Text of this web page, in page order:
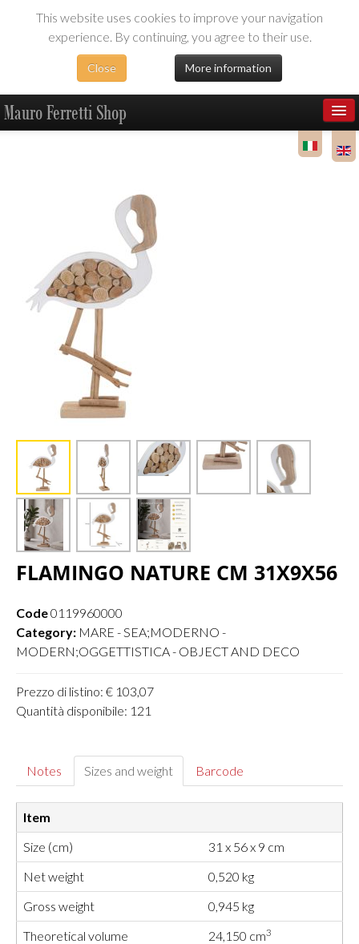
This website uses cookies to improve your navigation
experience. By continuing, you agree to their use.
Close More information
Mauro Ferretti Shop
FLAMINGO NATURE CM 31X9X56
Code0119960000
Category: MARE - SEA;MODERNO -
MODERN;OGGETTISTICA - OBJECT AND DECO
Prezzo di listino: € 103,07
Quantità disponibile: 121
Notes Sizes and weight Barcode
Item
Size (cm)
31 x 56 x 9 cm
Net weight
0,520 kg
Gross weight
0,945 kg
Theoretical volume
24,150 cm3